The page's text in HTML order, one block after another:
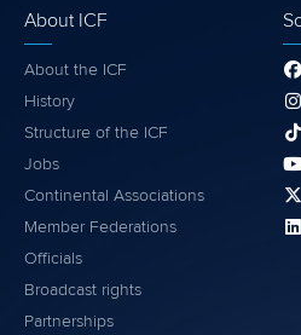
About ICF
About the ICF
History
Structure of the ICF
Jobs
Continental Associations
Member Federations
Officials
Broadcast rights
Partnerships